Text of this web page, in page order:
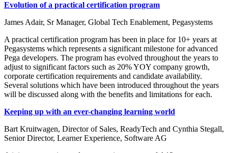
Evolution of a practical certification program
James Adair, Sr Manager, Global Tech Enablement, Pegasystems
A practical certification program has been in place for 10+ years at
Pegasystems which represents a significant milestone for advanced
Pega developers. The program has evolved throughout the years to
adjust to significant factors such as 20% YOY company growth,
corporate certification requirements and candidate availability.
Several solutions which have been introduced throughout the years
will be discussed along with the benefits and limitations for each.
Keeping up with an ever-changing learning world
Bart Kruitwagen, Director of Sales, ReadyTech and Cynthia Stegall,
Senior Director, Learner Experience, Software AG